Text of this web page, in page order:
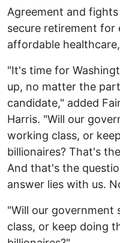
Agreement and
secure retirement for
affordable
"It's time for
up, no matter the
candidate," added
Harris. "Will our
working class, or
billionaires? That's
And that's the
answer lies with us.
"Will our
class, or keep doing